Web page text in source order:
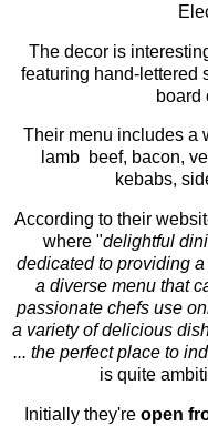
The decor is
featuring hand-lettered
board
Their menu includes a
lamb beef, bacon,
kebabs,
According to their
where "delightful
dedicated to providing
a diverse menu that
passionate chefs use
a variety of delicious
... the perfect place to
is quite
Initially they're open